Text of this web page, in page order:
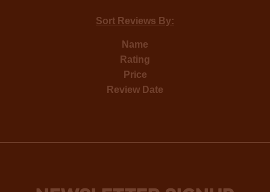
Sort Reviews By:
Name
Rating
Price
Review Date